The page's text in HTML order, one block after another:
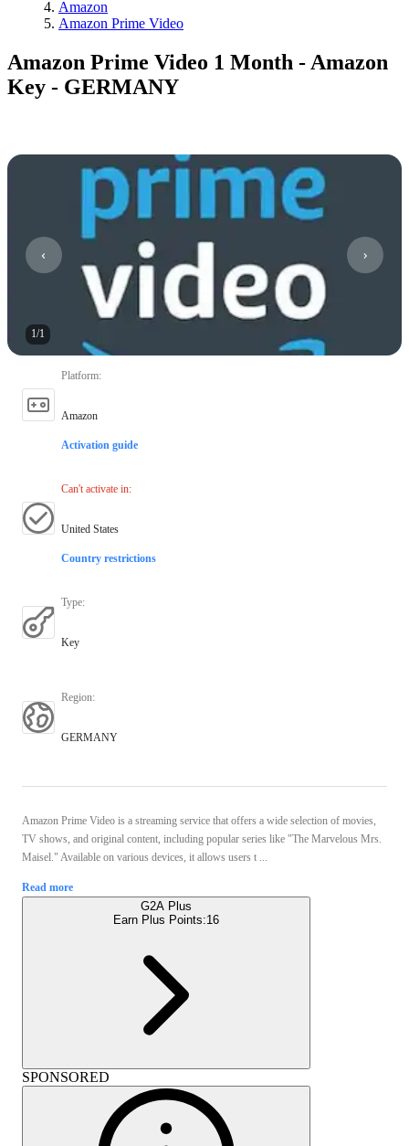
Amazon
Amazon Prime Video
Amazon Prime Video 1 Month - Amazon
Key - GERMANY
1/1
Platform:
Amazon
Activation guide
Can't activate in:
United States
Country restrictions
Type:
Key
Region:
GERMANY
Amazon Prime Video is a streaming service that offers a wide selection of movies,
TV shows, and original content, including popular series like "The Marvelous Mrs.
Maisel." Available on various devices, it allows users t ...
Read more
G2A Plus
Earn Plus Points:16
SPONSORED